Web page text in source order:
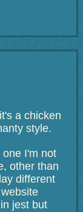
a chicken
style.
one I'm not
other than
different
jest but